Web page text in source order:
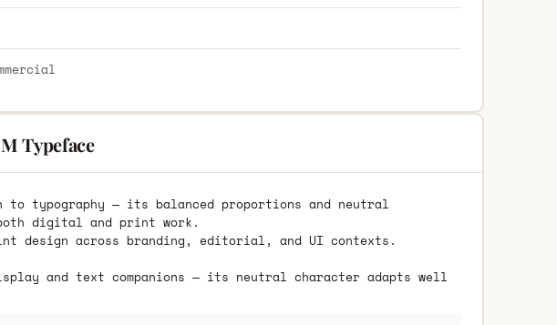
Typeface
to typography — its balanced proportions and neutral
digital and print work.
design across branding, editorial, and UI contexts.
and text companions — its neutral character adapts well